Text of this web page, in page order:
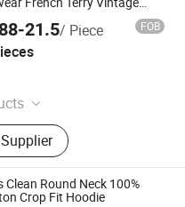
Faded Distressed Hoodie
21.5/ Piece FOB
Clean Round Neck 100%
Crop Fit Hoodie